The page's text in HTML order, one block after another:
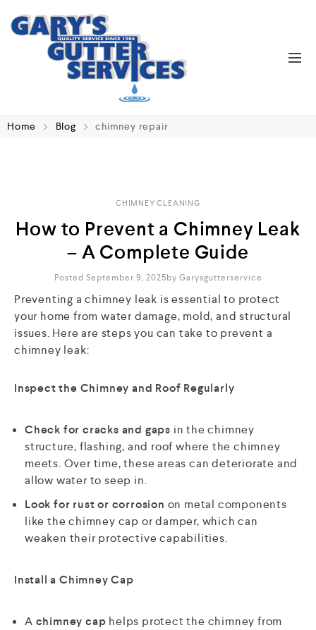
Home Blog chimney repair
CHIMNEY CLEANING
How to Prevent a Chimney Leak
– A Complete Guide
Posted September 9, 2025By Garysgutterservice
Preventing a chimney leak is essential to protect
your home from water damage, mold, and structural
issues. Here are steps you can take to prevent a
chimney leak:
Inspect the Chimney and Roof Regularly
Check for cracks and gaps in the chimney
structure, flashing, and roof where the chimney
meets. Over time, these areas can deteriorate and
allow water to seep in.
Look for rust or corrosion on metal components
like the chimney cap or damper, which can
weaken their protective capabilities.
Install a Chimney Cap
A chimney cap helps protect the chimney from